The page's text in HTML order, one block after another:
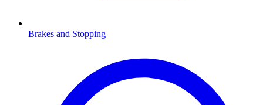
Brakes and Stopping